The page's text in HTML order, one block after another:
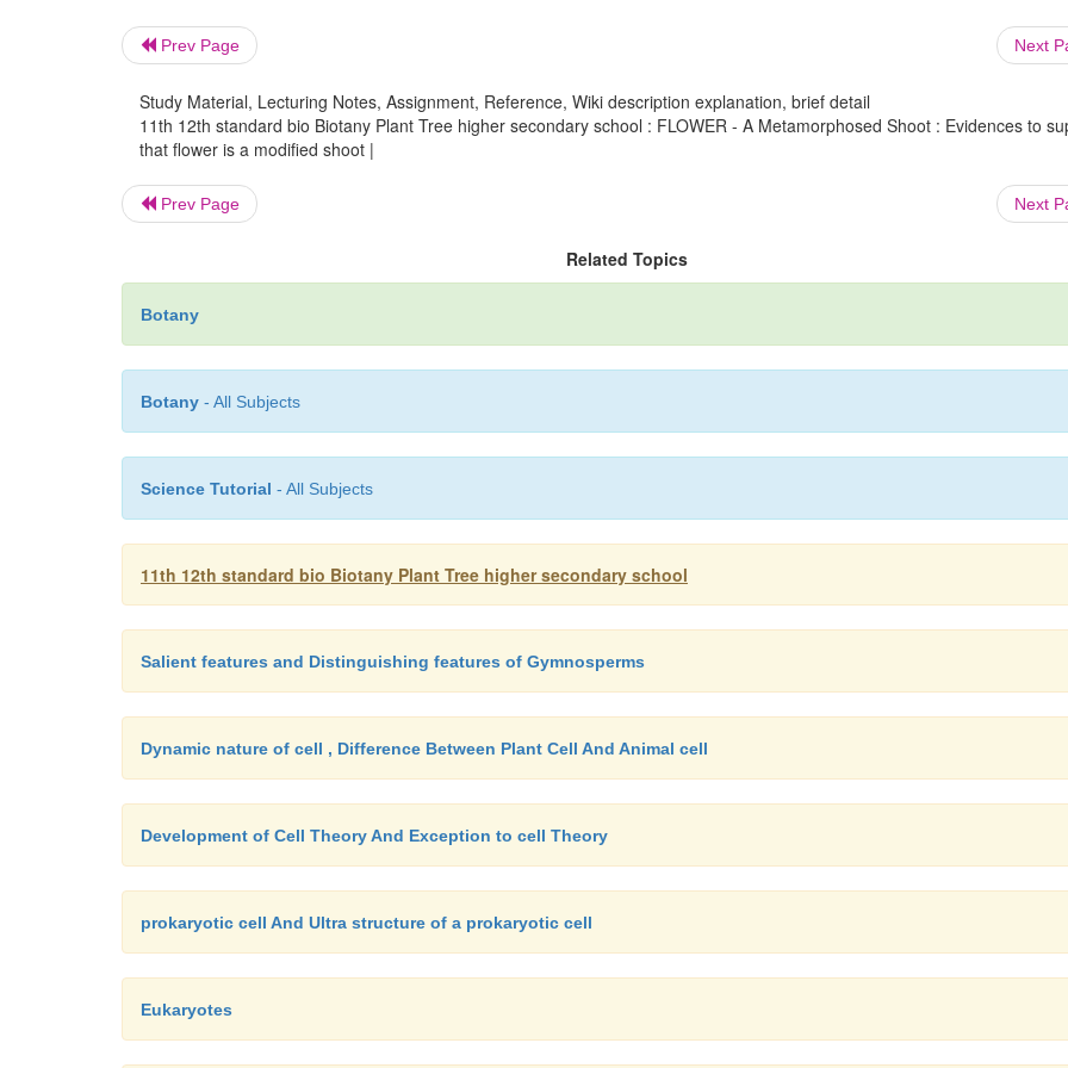
Prev Page Next
Study Material, Lecturing Notes, Assignment, Reference, Wiki description explanation, brief detail
11th 12th standard bio Biotany Plant Tree higher secondary school : FLOWER - A Metamorphosed Shoot : Evidences to
that flower is a modified shoot |
Prev Page Next
Related Topics
Botany
Botany - All Subjects
Science Tutorial - All Subjects
11th 12th standard bio Biotany Plant Tree higher secondary school
Salient features and Distinguishing features of Gymnosperms
Dynamic nature of cell , Difference Between Plant Cell And Animal cell
Development of Cell Theory And Exception to cell Theory
prokaryotic cell And Ultra structure of a prokaryotic cell
Eukaryotes